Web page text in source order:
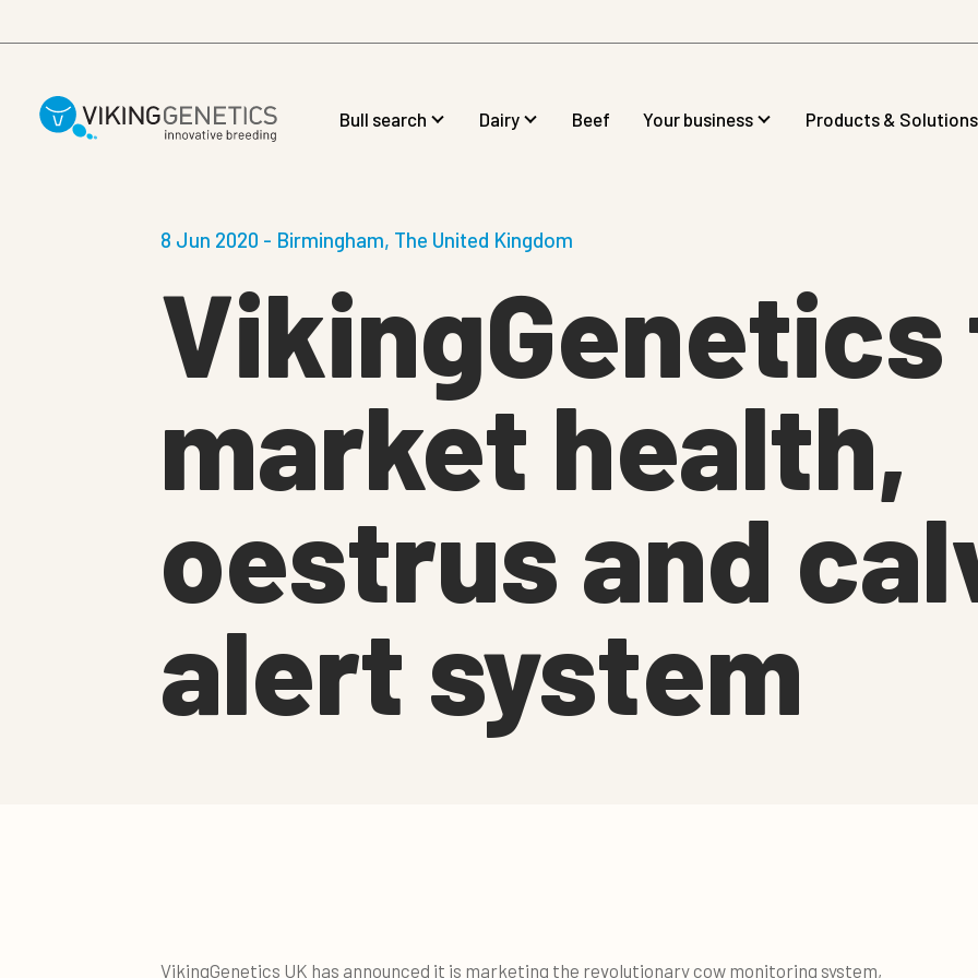
Bull search Dairy Beef Your business Products & Solutions
8 Jun 2020 - Birmingham, The United Kingdom
VikingGenetics
market health,
oestrus and
alert system
VikingGenetics UK has announced it is marketing the revolutionary cow monitoring system,